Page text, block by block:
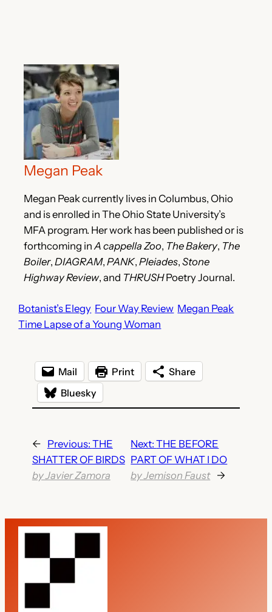
Megan Peak
Megan Peak currently lives in Columbus, Ohio
and is enrolled in The Ohio State University’s
MFA program. Her work has been published or is
forthcoming inA cappella Zoo, The Bakery, The
Boiler,DIAGRAM,PANK,Pleiades,Stone
Highway Review, and THRUSHPoetry Journal.
Botanist’s Elegy Four Way Review Megan Peak
Time Lapse of a Young Woman
Mail Print
Share
Bluesky
← Previous: THE
SHATTER OF BIRDS
by Javier Zamora
Next:THE BEFORE
PART OF WHAT I DO
by Jemison Faust →